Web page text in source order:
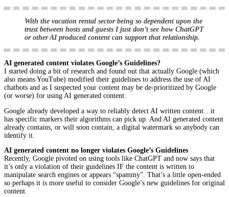
With the vacation rental sector being so dependent upon the
trust between hosts and guests I just don’t see how ChatGPT
or other AI produced content can support that relationship.
AI generated content violates Google’s Guidelines?
I started doing a bit of research and found out that actually Google (which
also means YouTube) modified their guidelines to address the use of AI
chatbots and as I suspected your content may be de-prioritized by Google
(or worse) for using AI generated content.
Google already developed a way to reliably detect AI written content…it
has specific markers their algorithms can pick up. And AI generated content
already contains, or will soon contain, a digital watermark so anybody can
identify it.
AI generated content no longer violates Google’s Guidelines
Recently, Google pivoted on using tools like ChatGPT and now says that
it’s only a violation of their guidelines IF the content is written to
manipulate search engines or appears “spammy”. That’s a little open-ended
so perhaps it is more useful to consider Google’s new guidelines for original
content.